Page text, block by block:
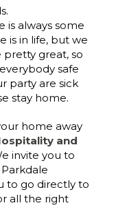
always some
is in life, but we
great, so
safe
party are sick
stay home.
home away
and
invite you to
to go directly to
all the right